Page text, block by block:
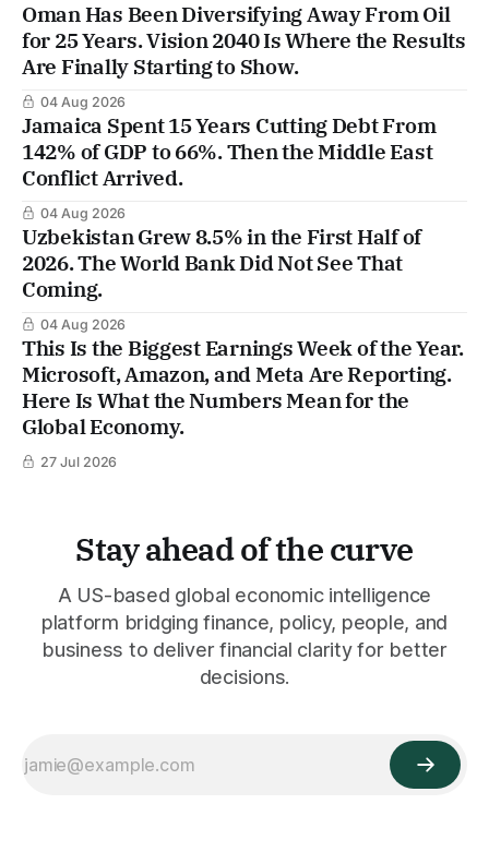
Oman Has Been Diversifying Away From Oil
for 25 Years. Vision 2040 Is Where the Results
Are Finally Starting to Show.
04 Aug 2026
Jamaica Spent 15 Years Cutting Debt From
142% of GDP to 66%. Then the Middle East
Conflict Arrived.
04 Aug 2026
Uzbekistan Grew 8.5% in the First Half of
2026. The World Bank Did Not See That
Coming.
04 Aug 2026
This Is the Biggest Earnings Week of the Year.
Microsoft, Amazon, and Meta Are Reporting.
Here Is What the Numbers Mean for the
Global Economy.
27 Jul 2026
Stay ahead of the curve
A US-based global economic intelligence
platform bridging finance, policy, people, and
business to deliver financial clarity for better
decisions.